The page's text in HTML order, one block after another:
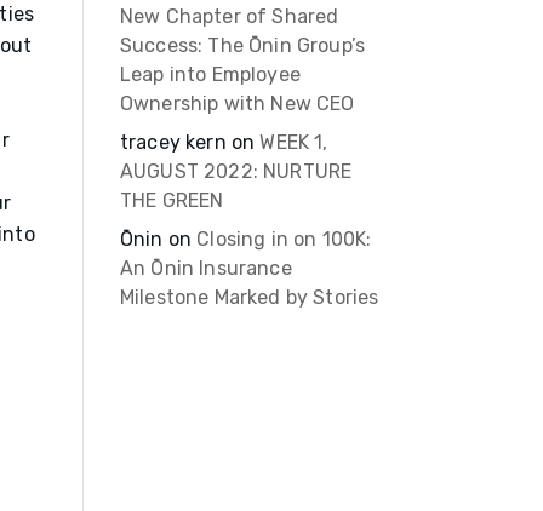
New Chapter of Shared
Success: The Ōnin Group’s
Leap into Employee
Ownership with New CEO
tracey kern onWEEK 1,
AUGUST 2022: NURTURE
THE GREEN
Ōnin on Closing in on 100K:
An Ōnin Insurance
Milestone Marked by Stories